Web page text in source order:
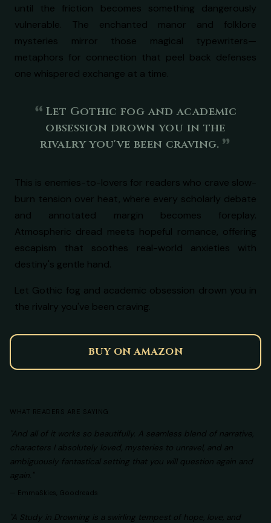
until the friction becomes something dangerously
vulnerable. The enchanted manor and folklore
mysteries mirror those magical typewriters—
metaphors for connection that peel back defenses
one whispered exchange at a time.
Let Gothic fog and academic
obsession drown you in the
rivalry you've been craving.
This is enemies-to-lovers for readers who crave slow-
burn tension over heat, where every scholarly debate
and annotated margin becomes foreplay.
Atmospheric dread meets hopeful romance, offering
escapism that soothes real-world anxieties with
destiny's gentle hand.
Let Gothic fog and academic obsession drown you in
the rivalry you've been craving.
BUY ON AMAZON
WHAT READERS ARE SAYING
"And all of it works so beautifully. A seamless blend of narrative,
characters I absolutely loved, mysteries to unravel, and an
ambiguously fantastical setting that you will question again and
again."
EmmaSkies, Goodreads
"A Study in Drowning is a swirling tempest of hope, love, and